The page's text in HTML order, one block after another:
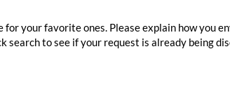
your favorite ones. Please explain how you
search to see if your request is already being